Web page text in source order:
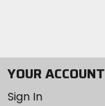
YOUR ACCOUNT
Sign In